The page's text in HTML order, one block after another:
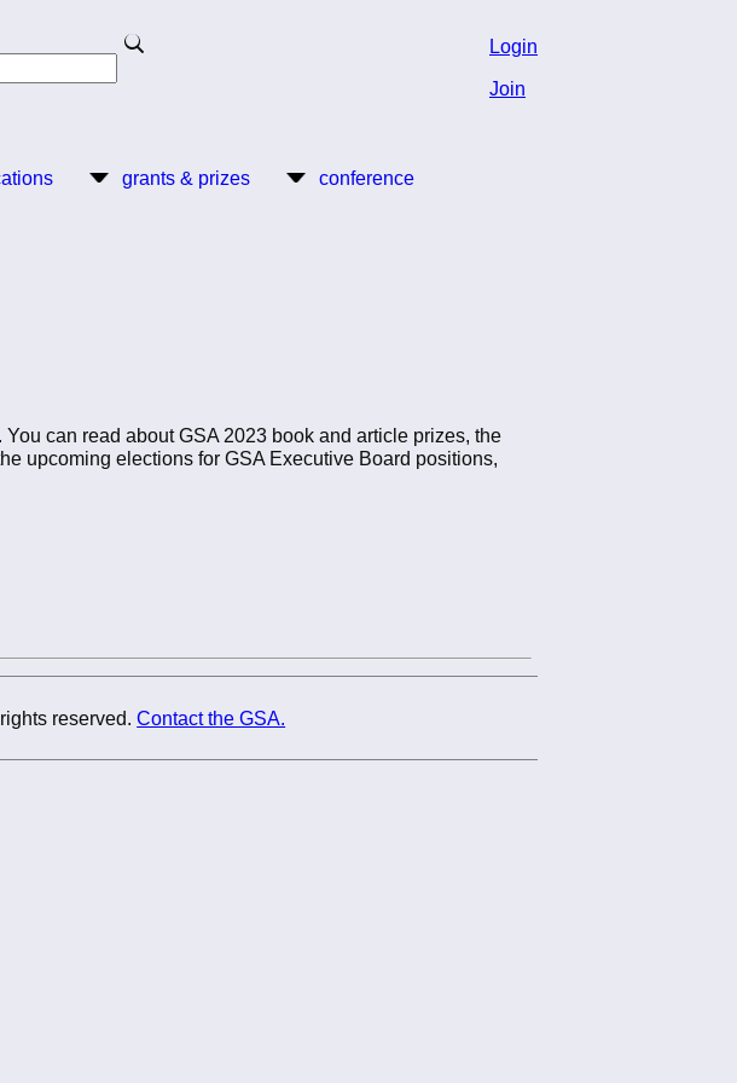
Search
Login
Join
grants & prizes conference
can read about GSA 2023 book and article prizes, the
upcoming elections for GSA Executive Board positions,
reserved.Contact the GSA.